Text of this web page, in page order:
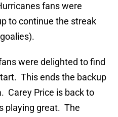
fans were
to continue the streak
were delighted to find
This ends the backup
Carey Price is back to
playing great. The